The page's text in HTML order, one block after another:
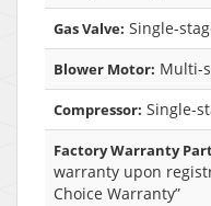
Gas Valve: Single-
Blower Motor: Multi-
Compressor: Single-
Factory Warranty
warranty upon
Choice Warranty”